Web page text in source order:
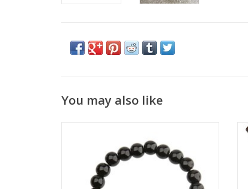
You may also like
discover the Art to Luck.
ADD TO CART